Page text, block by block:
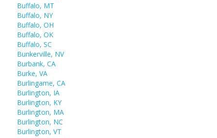
Buffalo, MT
Buffalo, NY
Buffalo, OH
Buffalo, OK
Buffalo, SC
Bunkerville, NV
Burbank, CA
Burke, VA
Burlingame, CA
Burlington, IA
Burlington, KY
Burlington, MA
Burlington, NC
Burlington, VT